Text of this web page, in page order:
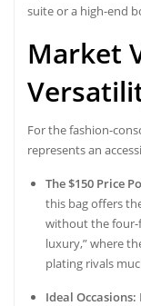
suite or a high-end
Market
For the fashion-
represents an
The $150 Price
this bag offers
without the four-
luxury,” where
plating rivals
Ideal Occasions: